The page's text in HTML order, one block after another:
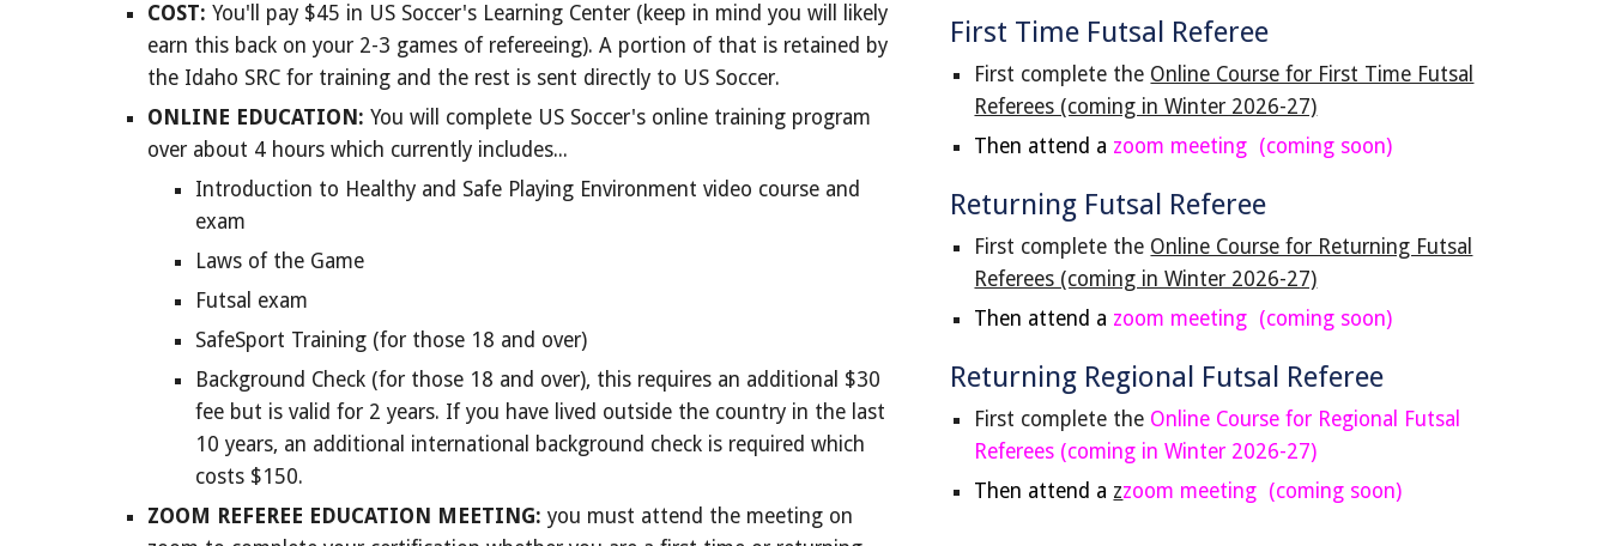
COST: You'll pay $45 in US Soccer's Learning Center (keep in mind you will likely
earn this back on your 2-3 games of refereeing). A portion of that is retained by
the Idaho SRC for training and the rest is sent directly to US Soccer.
ONLINE EDUCATION: You will complete US Soccer's online training program
over about 4 hours which currently includes...
Introduction to Healthy and Safe Playing Environment video course and
exam
Laws of the Game
Futsal exam
SafeSport Training (for those 18 and over)
Background Check (for those 18 and over), this requires an additional $30
fee but is valid for 2 years. If you have lived outside the country in the last
10 years, an additional international background check is required which
costs $150.
ZOOM REFEREE EDUCATION MEETING: you must attend the meeting on
First Time Futsal Referee
First complete the Online Course for First Time Futsal
Referees (coming in Winter 2026-27)
Then attend a zoom meeting (coming soon)
Returning Futsal Referee
First complete the Online Course for Returning Futsal
Referees (coming in Winter 2026-27)
Then attend a zoom meeting (coming soon)
Returning Regional Futsal Referee
First complete the Online Course for Regional Futsal
Referees (coming in Winter 2026-27)
Then attend a zzoom meeting (coming soon)